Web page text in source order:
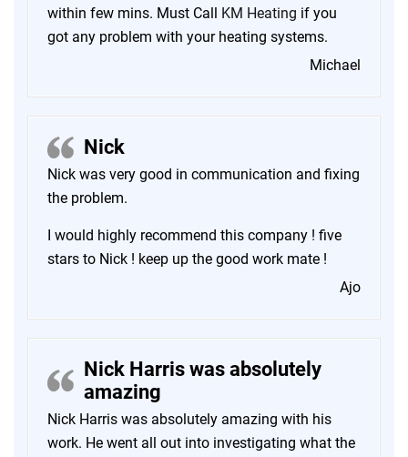
within few mins. Must Call KM Heating if you
got any problem with your heating systems.
Michael
Nick
Nick was very good in communication and fixing
the problem.
I would highly recommend this company ! five
stars to Nick ! keep up the good work mate !
Ajo
Nick Harris was absolutely
amazing
Nick Harris was absolutely amazing with his
work. He went all out into investigating what the